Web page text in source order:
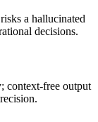
a hallucinated
decisions.
context-free output